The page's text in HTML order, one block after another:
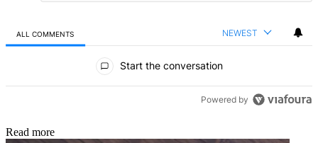
ALL COMMENTS NEWEST
Start the conversation
Powered by
Read more